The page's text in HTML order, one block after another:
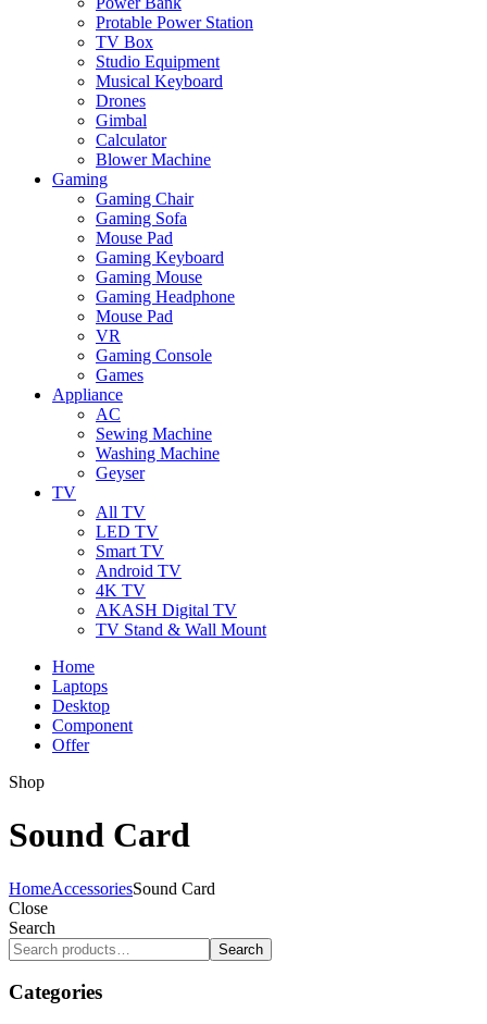
Protable Power Station
TV Box
Studio Equipment
Musical Keyboard
Drones
Gimbal
Calculator
Blower Machine
Gaming
Gaming Chair
Gaming Sofa
Mouse Pad
Gaming Keyboard
Gaming Mouse
Gaming Headphone
Mouse Pad
VR
Gaming Console
Games
Appliance
AC
Sewing Machine
Washing Machine
Geyser
TV
All TV
LED TV
Smart TV
Android TV
4K TV
AKASH Digital TV
TV Stand & Wall Mount
Home
Laptops
Desktop
Component
Offer
Shop
Sound Card
HomeAccessoriesSound Card
Close
Search
Search
Categories